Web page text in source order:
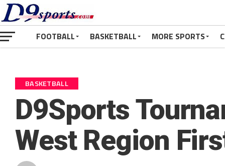
FOOTBALL BASKETBALL MORE SPORTS
BASKETBALL
D9Sports
West Region